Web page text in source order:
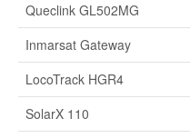
Queclink GL502MG
Inmarsat Gateway
LocoTrack HGR4
SolarX 110